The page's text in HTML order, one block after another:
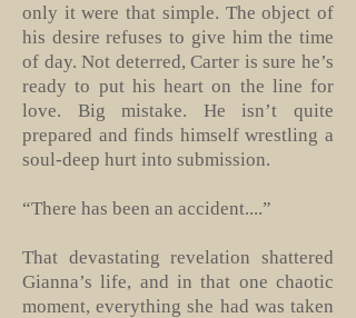
only it were that simple. The object of
his desire refuses to give him the time
of day. Not deterred, Carter is sure he’s
ready to put his heart on the line for
love. Big mistake. He isn’t quite
prepared and finds himself wrestling a
soul-deep hurt into submission.
“There has been an accident....”
That devastating revelation shattered
Gianna’s life, and in that one chaotic
moment, everything she had was taken